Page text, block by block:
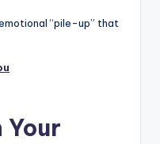
“pile-up” that